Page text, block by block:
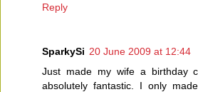
Reply
SparkySi 20 June 2009 at 12:44
Just made my wife a birthday
absolutely fantastic. I only